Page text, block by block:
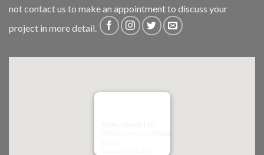
notcontact us to make an appointment to discuss your
project in more detail.